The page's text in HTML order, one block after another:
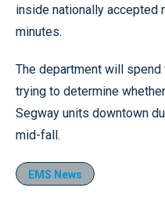
inside nationally
minutes.
The department will
trying to determine
Segway units downtown
mid-fall.
EMS News